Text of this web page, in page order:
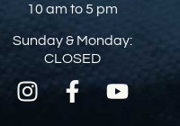
10 am to 5 pm
Sunday & Monday:
CLOSED